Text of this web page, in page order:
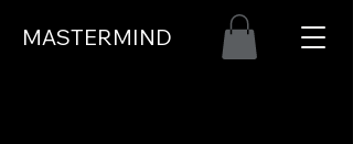
MASTERMIND